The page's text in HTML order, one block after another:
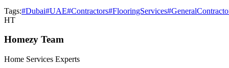
Tags:#Dubai#UAE#Contractors#FlooringServices
HT
Homezy Team
Home Services Experts